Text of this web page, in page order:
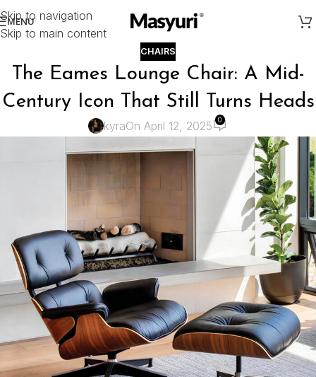
Skip to navigation
Skip to main content
MENU
CHAIRS
The Eames Lounge Chair: A Mid-
Century Icon That Still Turns Heads
kyraOn April 12, 2025 0